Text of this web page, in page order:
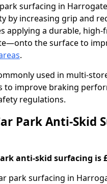
surfacing in
by increasing grip and
applying a durable,
the surface to
.
used in multi-
to improve braking
regulations.
Park Anti-Skid
anti-skid surfacing is
park surfacing in